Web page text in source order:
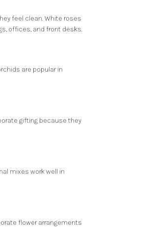
feel clean. White roses
offices, and front desks.
are popular in
gifting because they
mixes work well in
flower arrangements